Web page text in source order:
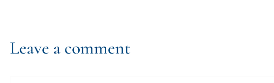
Leave a comment